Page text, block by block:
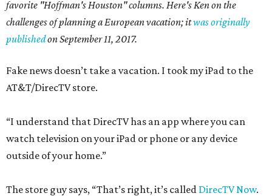
favorite "Hoffman's Houston" columns. Here's Ken on the
challenges of planning a European vacation; itwas originally
publishedon September 11, 2017.
Fake news doesn’t take a vacation. I took my iPad to the
AT&T/DirecTV store.
“I understand that DirecTV has an app where you can
watch television on your iPad or phone or any device
outside of your home.”
The store guy says, “That’s right, it’s called DirecTV Now.